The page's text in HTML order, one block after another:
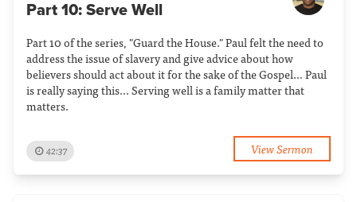
Part 10: Serve Well
Part 10 of the series, "Guard the House." Paul felt the need to
address the issue of slavery and give advice about how
believers should act about it for the sake of the Gospel… Paul
is really saying this... Serving well is a family matter that
matters.
42:37 View Sermon